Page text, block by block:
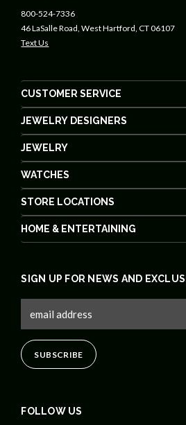
800-524-7336
46 LaSalle Road, West Hartford, CT 06107
Text Us
CUSTOMER SERVICE
JEWELRY DESIGNERS
JEWELRY
WATCHES
STORE LOCATIONS
HOME & ENTERTAINING
FOLLOW US
SIGN UP FOR NEWS AND